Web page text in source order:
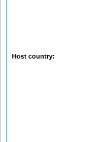
Host country: